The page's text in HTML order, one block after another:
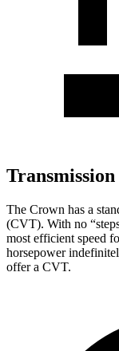
Transmission
The Crown has a
(CVT). With no
most efficient speed
horsepower
offer a CVT.